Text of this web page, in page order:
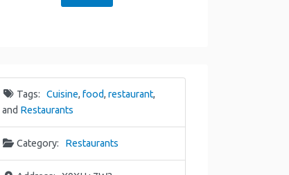
Tags: Cuisine, food, restaurant,
and Restaurants
Category: Restaurants